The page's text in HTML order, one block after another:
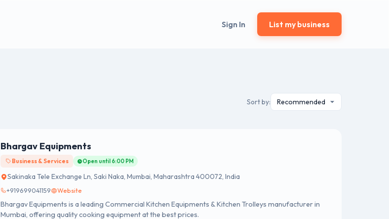
Sign In List my business
Sort by:
Bhargav Equipments
Business & Services Open until 6:00 PM
Sakinaka Tele Exchange Ln, Saki Naka, Mumbai, Maharashtra 400072, India
+919699041159 Website
Bhargav Equipments is a leading Commercial Kitchen Equipments & Kitchen Trolleys manufacturer in
Mumbai, offering quality cooking equipment at the best prices.